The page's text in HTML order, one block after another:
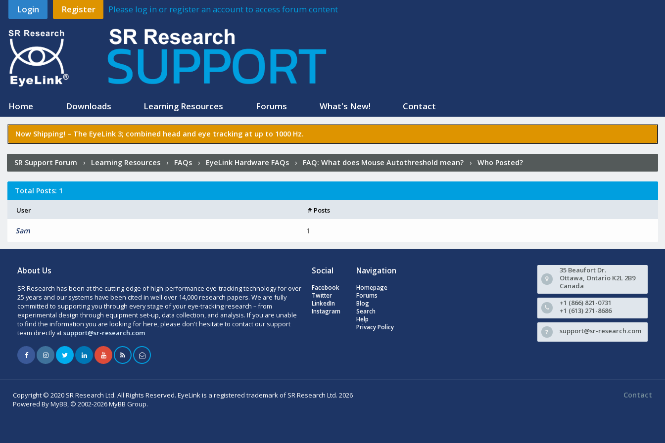
Login Register Please log in or register an account to access forum content
Home Downloads Learning Resources Forums What's New! Contact
Now Shipping! – The EyeLink 3; combined head and eye tracking at up to 1000 Hz.
SR Support Forum › Learning Resources› FAQs› EyeLink Hardware FAQs› FAQ: What does Mouse Autothreshold mean? › Who Posted?
Total Posts: 1
User # Posts
Sam 1
About Us
SR Research has been at the cutting edge of high-performance eye-tracking technology for over
25 years and our systems have been cited in well over 14,000 research papers. We are fully
committed to supporting you through every stage of your eye-tracking research – from
experimental design through equipment set-up, data collection, and analysis. If you are unable
to find the information you are looking for here, please don't hesitate to contact our support
team directly atsupport@sr-research.com
Social
Facebook
Twitter
LinkedIn
Instagram
Navigation
Homepage
Forums
Blog
Search
Help
Privacy Policy
35 Beaufort Dr.
Ottawa, Ontario K2L 2B9
Canada
+1 (866) 821-0731
+1 (613) 271-8686
support@sr-research.com
Copyright © 2020 SR Research Ltd. All Rights Reserved. EyeLink is a registered trademark of SR Research Ltd. 2026
Powered By MyBB, © 2002-2026 MyBB Group.
Contact